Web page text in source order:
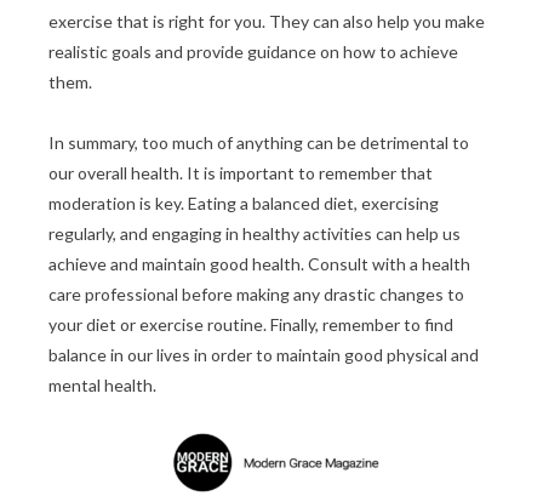
exercise that is right for you. They can also help you make
realistic goals and provide guidance on how to achieve
them.
In summary, too much of anything can be detrimental to
our overall health. It is important to remember that
moderation is key. Eating a balanced diet, exercising
regularly, and engaging in healthy activities can help us
achieve and maintain good health. Consult with a health
care professional before making any drastic changes to
your diet or exercise routine. Finally, remember to find
balance in our lives in order to maintain good physical and
mental health.